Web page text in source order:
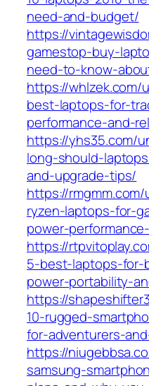
need-and-budget/
https://
gamestop-buy-
need-to-know-
https://
best-laptops-for-
performance-and-
https://yhs35.com/
long-should-
and-upgrade-tips/
https://
ryzen-laptops-for-
power-
https://
5-best-laptops-
power-portability-
https://
10-rugged-
for-adventurers-
https://
samsung-